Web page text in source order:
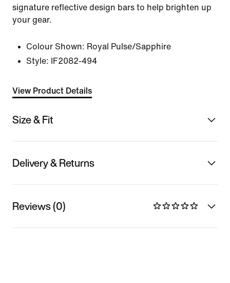
signature reflective design bars to help brighten up
your gear.
Colour Shown: Royal Pulse/Sapphire
Style:
IF2082-494
View Product Details
Size & Fit
Delivery & Returns
Reviews (0)